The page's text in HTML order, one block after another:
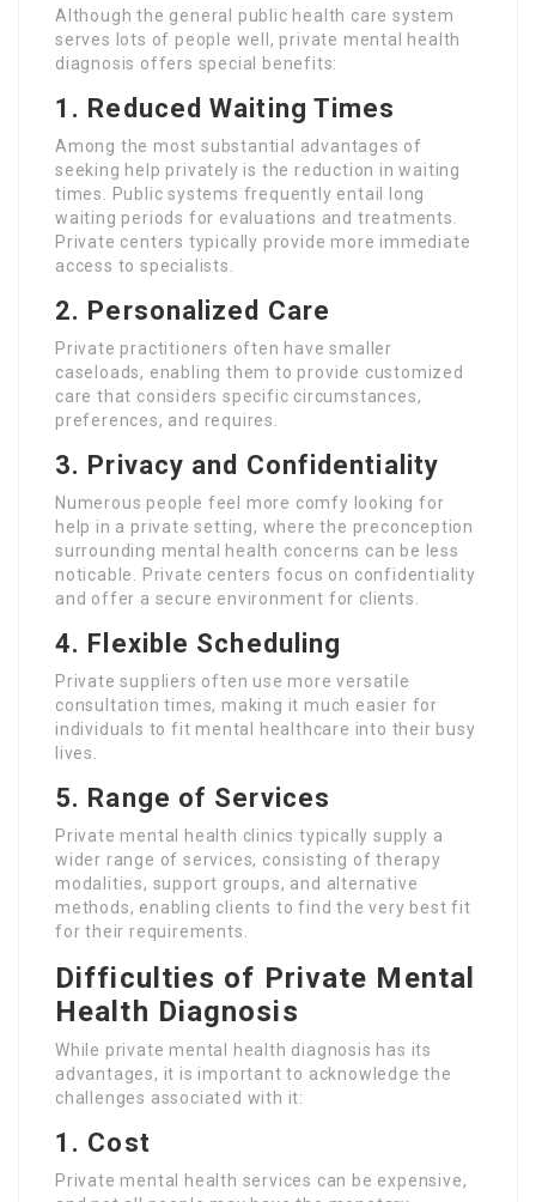
Although the general public health care system
serves lots of people well, private mental health
diagnosis offers special benefits:
1. Reduced Waiting Times
Among the most substantial advantages of
seeking help privately is the reduction in waiting
times. Public systems frequently entail long
waiting periods for evaluations and treatments.
Private centers typically provide more immediate
access to specialists.
2. Personalized Care
Private practitioners often have smaller
caseloads, enabling them to provide customized
care that considers specific circumstances,
preferences, and requires.
3. Privacy and Confidentiality
Numerous people feel more comfy looking for
help in a private setting, where the preconception
surrounding mental health concerns can be less
noticable. Private centers focus on confidentiality
and offer a secure environment for clients.
4. Flexible Scheduling
Private suppliers often use more versatile
consultation times, making it much easier for
individuals to fit mental healthcare into their busy
lives.
5. Range of Services
Private mental health clinics typically supply a
wider range of services, consisting of therapy
modalities, support groups, and alternative
methods, enabling clients to find the very best fit
for their requirements.
Difficulties of Private Mental
Health Diagnosis
While private mental health diagnosis has its
advantages, it is important to acknowledge the
challenges associated with it:
1. Cost
Private mental health services can be expensive,